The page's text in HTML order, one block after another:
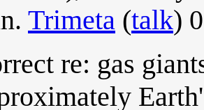
Trimeta (talk)
re: gas